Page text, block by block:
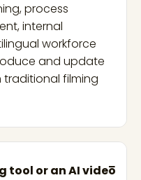
process
internal
workforce
and update
filming
tool or an AI video